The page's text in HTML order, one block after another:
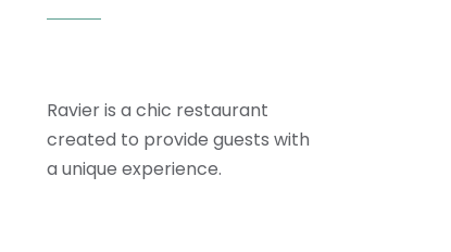
Ravier is a chic restaurant
created to provide guests with
a unique experience.